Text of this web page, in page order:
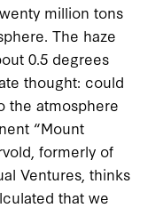
million tons
The haze
0.5 degrees
thought: could
the atmosphere
“Mount
formerly of
Ventures, thinks
that we